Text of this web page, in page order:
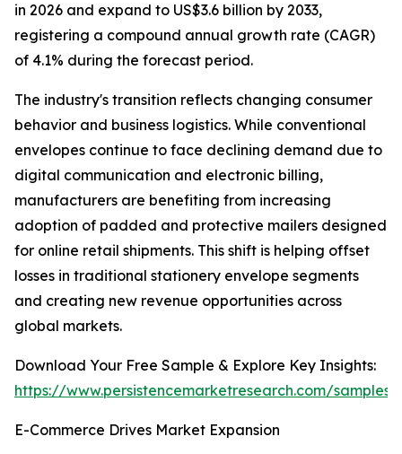
in 2026 and expand to US$3.6 billion by 2033,
registering a compound annual growth rate (CAGR)
of 4.1% during the forecast period.
The industry's transition reflects changing consumer
behavior and business logistics. While conventional
envelopes continue to face declining demand due to
digital communication and electronic billing,
manufacturers are benefiting from increasing
adoption of padded and protective mailers designed
for online retail shipments. This shift is helping offset
losses in traditional stationery envelope segments
and creating new revenue opportunities across
global markets.
Download Your Free Sample & Explore Key Insights:
https://www.persistencemarketresearch.com/samples/
E-Commerce Drives Market Expansion